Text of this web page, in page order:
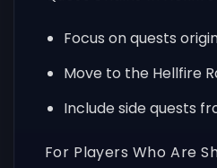
Focus on quests
Move to the Hellfire
Include side quests
For Players Who Are